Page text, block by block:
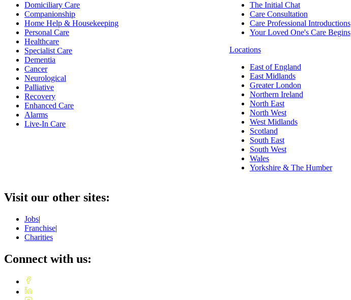
Domiciliary Care
Companionship
Home Help & Housekeeping
Personal Care
Healthcare
Specialist Care
Dementia
Cancer
Neurological
Palliative
Recovery
Enhanced Care
Alarms
Live-In Care
The Initial Chat
Care Consultation
Care Professional Introductions
Your Loved One's Care Begins
Locations
East of England
East Midlands
Greater London
Northern Ireland
North East
North West
West Midlands
Scotland
South East
South West
Wales
Yorkshire & The Humber
Visit our other sites:
Jobs|
Franchise|
Charities
Connect with us: